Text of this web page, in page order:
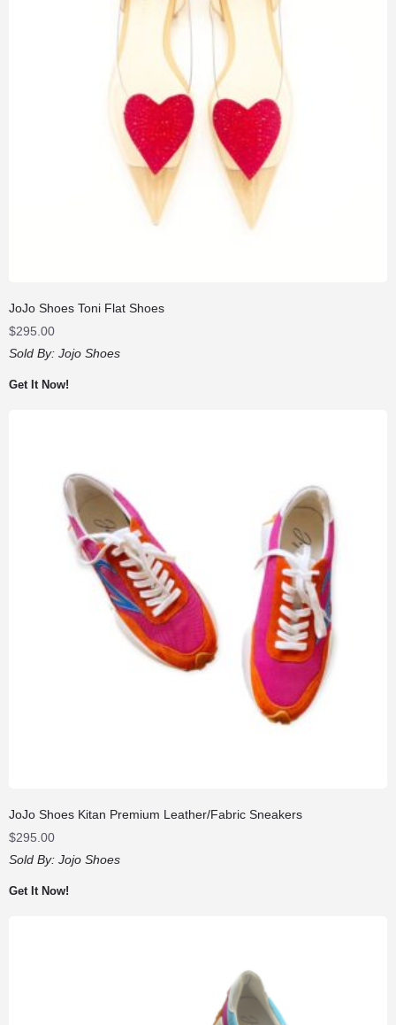
JoJo Shoes Toni Flat Shoes
$295.00
Sold By: Jojo Shoes
Get It Now!
JoJo Shoes Kitan Premium Leather/Fabric Sneakers
$295.00
Sold By: Jojo Shoes
Get It Now!